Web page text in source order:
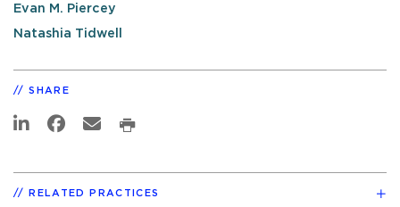
Evan M. Piercey
Natashia Tidwell
SHARE
RELATED PRACTICES